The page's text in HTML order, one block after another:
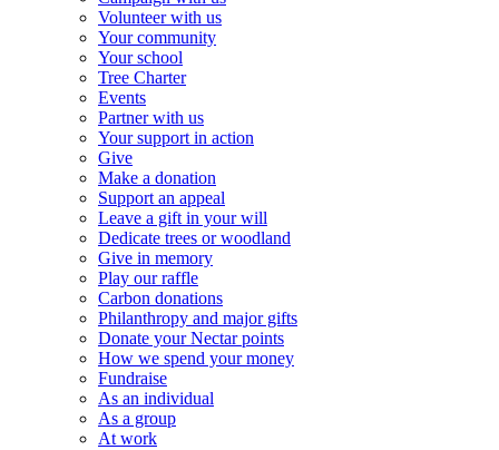
Volunteer with us
Your community
Your school
Tree Charter
Events
Partner with us
Your support in action
Give
Make a donation
Support an appeal
Leave a gift in your will
Dedicate trees or woodland
Give in memory
Play our raffle
Carbon donations
Philanthropy and major gifts
Donate your Nectar points
How we spend your money
Fundraise
As an individual
As a group
At work